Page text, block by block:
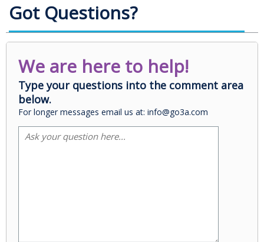
Got Questions?
We are here to help!
Type your questions into the comment area
below.
For longer messages email us at: info@go3a.com